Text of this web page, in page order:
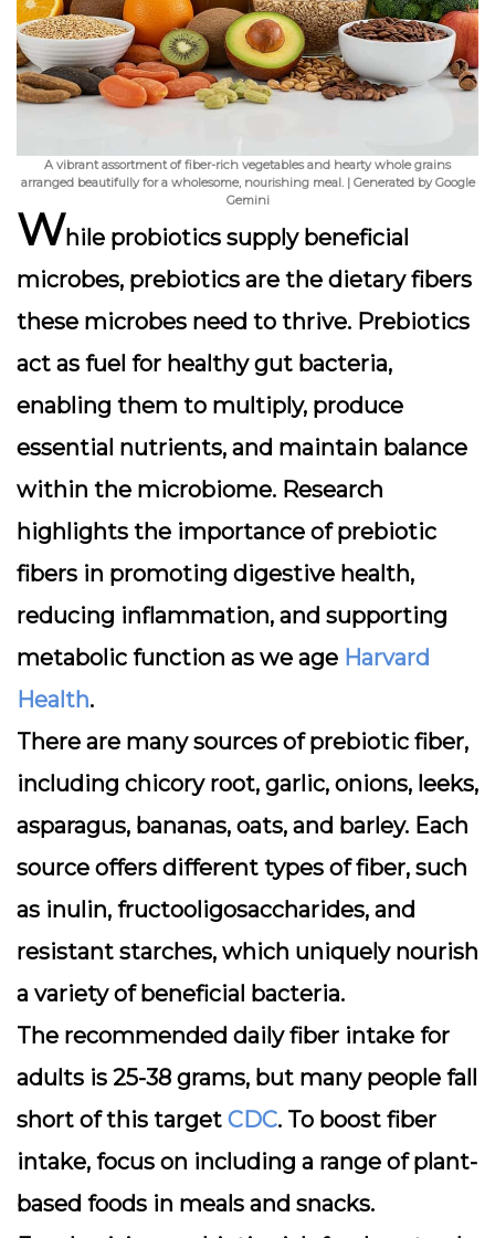
A vibrant assortment of fiber-rich vegetables and hearty whole grains
arranged beautifully for a wholesome, nourishing meal. | Generated by Google
Gemini
While probiotics supply beneficial
microbes, prebiotics are the dietary fibers
these microbes need to thrive. Prebiotics
act as fuel for healthy gut bacteria,
enabling them to multiply, produce
essential nutrients, and maintain balance
within the microbiome. Research
highlights the importance of prebiotic
fibers in promoting digestive health,
reducing inflammation, and supporting
metabolic function as we age Harvard
Health.
There are many sources of prebiotic fiber,
including chicory root, garlic, onions, leeks,
asparagus, bananas, oats, and barley. Each
source offers different types of fiber, such
as inulin, fructooligosaccharides, and
resistant starches, which uniquely nourish
a variety of beneficial bacteria.
The recommended daily fiber intake for
adults is 25-38 grams, but many people fall
short of this target CDC. To boost fiber
intake, focus on including a range of plant-
based foods in meals and snacks.